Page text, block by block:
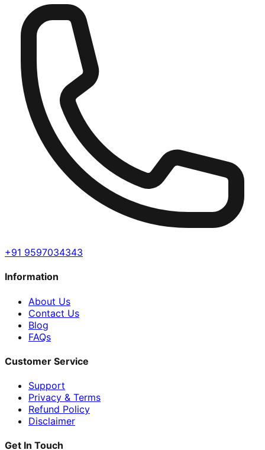
+91 9597034343
Information
About Us
Contact Us
Blog
FAQs
Customer Service
Support
Privacy & Terms
Refund Policy
Disclaimer
Get In Touch